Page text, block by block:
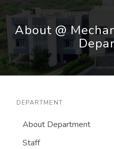
About @
DEPARTMENT
About Department
Staff